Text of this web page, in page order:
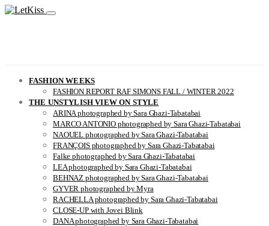
FASHION WEEKS
FASHION REPORT RAF SIMONS FALL / WINTER 2022
THE UNSTYLISH VIEW ON STYLE
ARINA photographed by Sara Ghazi-Tabatabai
MARCO ANTONIO photographed by Sara Ghazi-Tabatabai
NAOUEL photographed by Sara Ghazi-Tabatabai
FRANÇOIS photographed by Sara Ghazi-Tabatabai
Falke photographed by Sara Ghazi-Tabatabai
LEA photographed by Sara Ghazi-Tabatabai
BEHNAZ photographed by Sara Ghazi-Tabatabai
GYVER photographed by Myra
RACHELLA photographed by Sara Ghazi-Tabatabai
CLOSE-UP with Jovei Blink
DANA photographed by Sara Ghazi-Tabatabai